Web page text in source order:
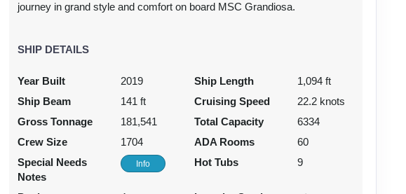
Cat: IR1
Cat: OR1
Cat: BP
Cat: YC1
USD
Cat: IR1
per night
$1,189.33
USD
Cat: OO
$169.90 per night
$1,679.33
USD
Cat: BR3
$239.90 per night
$2,319.33
USD
Cat: SL1
$331.33 per night
journey in grand style and comfort on board MSC Grandiosa.
SHIP DETAILS
Year Built 2019 Ship Length
1,094 ft
Ship Beam
141 ft Cruising Speed
22.2 knots
Gross Tonnage
181,541 Total Capacity
6334
Crew Size
1704 ADA Rooms
60
Special Needs
Notes
Info Hot Tubs 9